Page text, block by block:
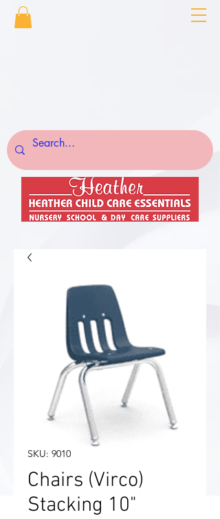
SKU: 9010
Chairs (Virco)
Stacking 10"